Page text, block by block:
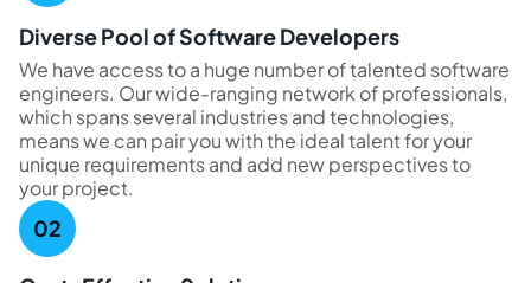
Diverse Pool of Software Developers
We have access to a huge number of talented software
engineers. Our wide-ranging network of professionals,
which spans several industries and technologies,
means we can pair you with the ideal talent for your
unique requirements and add new perspectives to
your project.